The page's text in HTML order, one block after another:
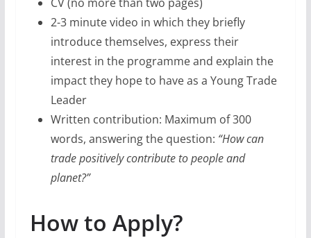
2-3 minute video in which they briefly
introduce themselves, express their
interest in the programme and explain the
impact they hope to have as a Young Trade
Leader
Written contribution: Maximum of 300
words, answering the question: “How can
trade positively contribute to people and
planet?”
How to Apply?